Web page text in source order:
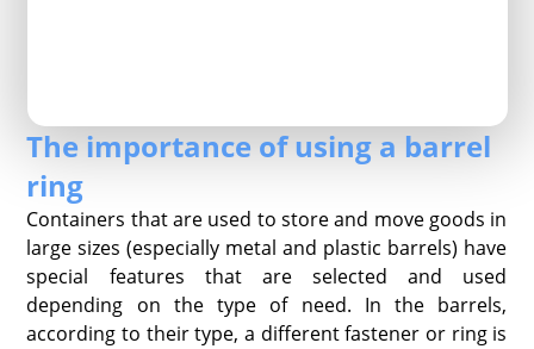
The importance of using a barrel
ring
Containers that are used to store and move goods in
large sizes (especially metal and plastic barrels) have
special features that are selected and used
depending on the type of need. In the barrels,
according to their type, a different fastener or ring is